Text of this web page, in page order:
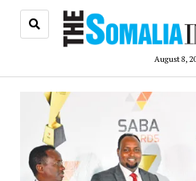
August 8,